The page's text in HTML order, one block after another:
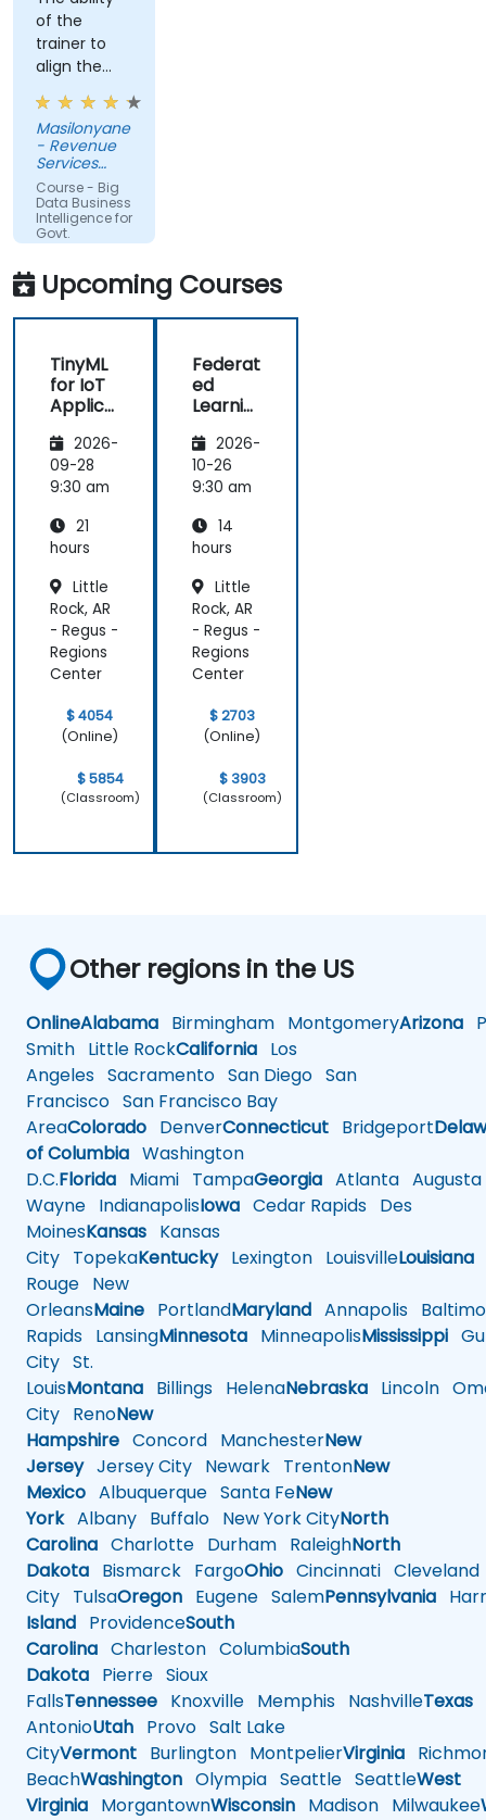
of the
trainer to
align the
course with
the
requirements
of the
organization
other than
just
providing
the course
for the sake
of delivering
Masilonyane
- Revenue
Services
Lesotho
Course - Big
Data Business
Intelligence for
Govt.
Agencies
Upcoming Courses
TinyML
for IoT
Applica
2026-
09-28
9:30 am
21
hours
Little
Rock, AR
- Regus -
Regions
Center
$ 4054
(Online)
$ 5854
(Classroom)
Federat
ed
Learnin
and
Edge
Compu
2026-
10-26
9:30 am
14
hours
Little
Rock, AR
- Regus -
Regions
Center
$ 2703
(Online)
$ 3903
(Classroom)
Other regions in the US
OnlineAlabama Birmingham MontgomeryArizona
Smith Little RockCalifornia Los
Angeles Sacramento San Diego San
Francisco San Francisco Bay
AreaColorado DenverConnecticut Bridgeport
of Columbia Washington
D.C.Florida Miami TampaGeorgia Atlanta Augusta
Wayne IndianapolisIowa Cedar Rapids Des
MoinesKansas Kansas
City TopekaKentuckyLexington LouisvilleLouisiana
Rouge New
OrleansMaine PortlandMaryland Annapolis
Rapids LansingMinnesota MinneapolisMississippi
City St.
LouisMontana Billings HelenaNebraska Lincoln
City RenoNew
Hampshire Concord ManchesterNew
JerseyJersey City Newark TrentonNew
Mexico Albuquerque Santa FeNew
YorkAlbany Buffalo New York CityNorth
Carolina Charlotte Durham RaleighNorth
Dakota Bismarck FargoOhio Cincinnati Cleveland
City TulsaOregon Eugene SalemPennsylvania
Island ProvidenceSouth
Carolina Charleston ColumbiaSouth
Dakota Pierre Sioux
FallsTennessee Knoxville Memphis NashvilleTexas
AntonioUtah Provo Salt Lake
CityVermont Burlington MontpelierVirginia
BeachWashington Olympia Seattle SeattleWest
Virginia MorgantownWisconsin Madison Milwaukee